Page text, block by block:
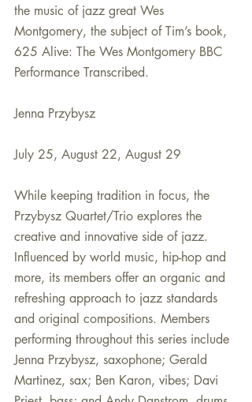
the music of jazz great Wes
Montgomery, the subject of Tim’s book,
625 Alive: The Wes Montgomery BBC
Performance Transcribed.
Jenna Przybysz
July 25, August 22, August 29
While keeping tradition in focus, the
Przybysz Quartet/Trio explores the
creative and innovative side of jazz.
Influenced by world music, hip-hop and
more, its members offer an organic and
refreshing approach to jazz standards
and original compositions. Members
performing throughout this series include
Jenna Przybysz, saxophone; Gerald
Martinez, sax; Ben Karon, vibes; Davi